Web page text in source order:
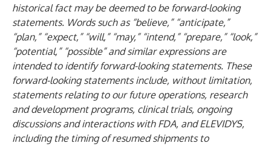
historical fact may be deemed to be forward-looking
statements. Words such as “believe,” “anticipate,”
“plan,” “expect,” “will,” “may,” “intend,” “prepare,” “look,”
“potential,” “possible” and similar expressions are
intended to identify forward-looking statements. These
forward-looking statements include, without limitation,
statements relating to our future operations, research
and development programs, clinical trials, ongoing
discussions and interactions with FDA, and ELEVIDYS,
including the timing of resumed shipments to